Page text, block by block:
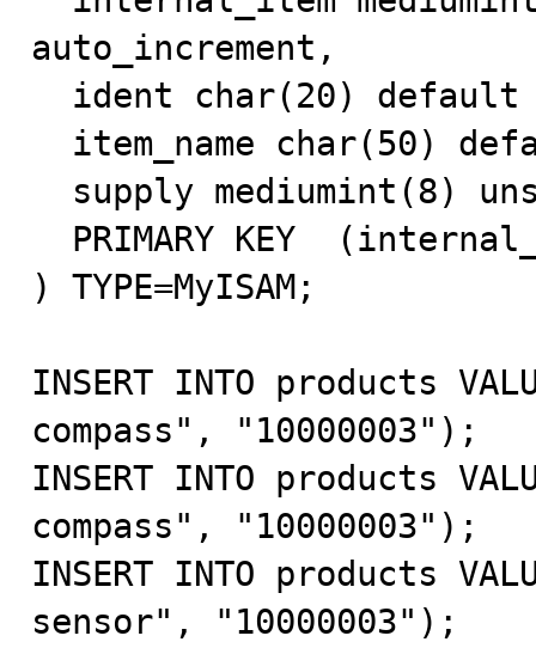
auto_increment,
) TYPE=MyISAM;
INSERT INTO products
compass", "10000003");
INSERT INTO products
compass", "10000003");
INSERT INTO products
sensor", "10000003");